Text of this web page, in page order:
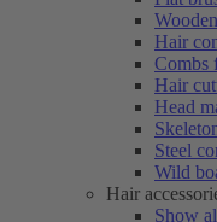
Hair
Combs
Hair
Head
Steel
Wild
Hair
Show